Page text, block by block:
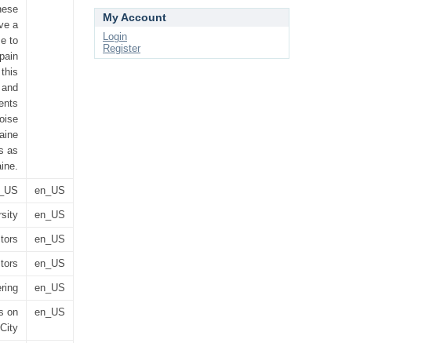
a
to
as
en_US
en_US
en_US
en_US
en_US
on
en_US
My Account
Login
Register